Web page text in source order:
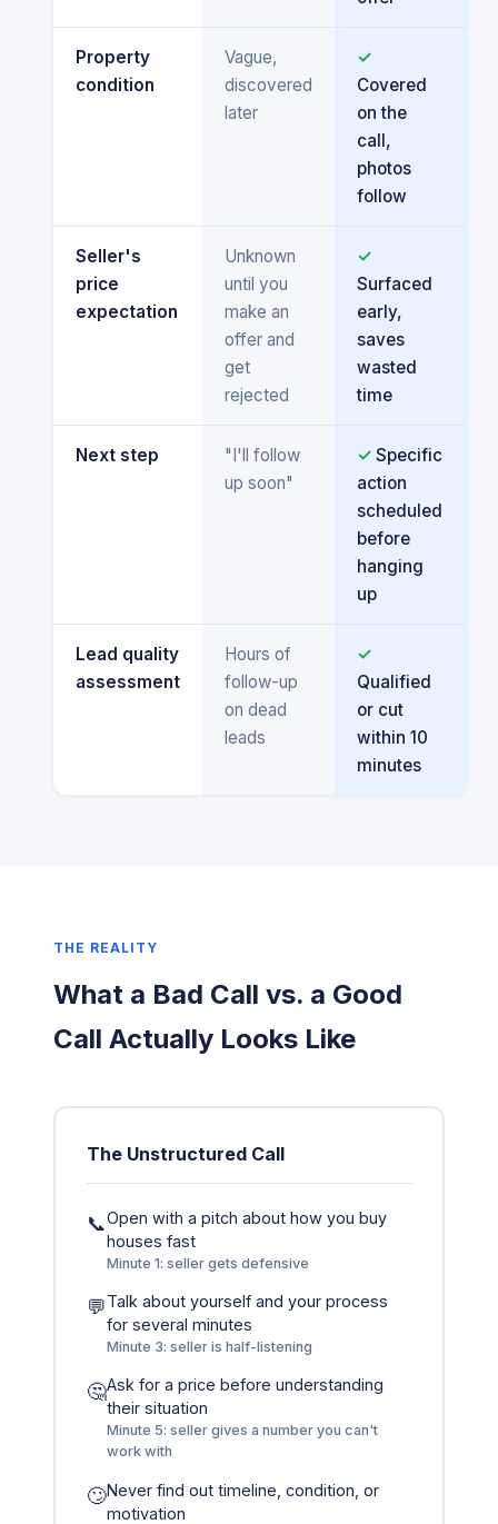
Property
condition
Vague,
discovered
later
✓
Covered
on the
call,
photos
follow
Seller's
price
expectation
Unknown
until you
make an
offer and
get
rejected
✓
Surfaced
early,
saves
wasted
time
Next step
"I'll follow
up soon"
✓ Specific
action
scheduled
before
hanging
up
Lead quality
assessment
Hours of
follow-up
on dead
leads
✓
Qualified
or cut
within 10
minutes
THE REALITY
What a Bad Call vs. a Good
Call Actually Looks Like
The Unstructured Call
📞Open with a pitch about how you buy
houses fast
Minute 1: seller gets defensive
💬Talk about yourself and your process
for several minutes
Minute 3: seller is half-listening
🤔Ask for a price before understanding
their situation
Minute 5: seller gives a number you can't
work with
🙄Never find out timeline, condition, or
motivation